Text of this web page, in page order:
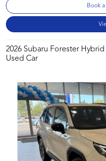
Book
2026 Subaru Forester
Used Car